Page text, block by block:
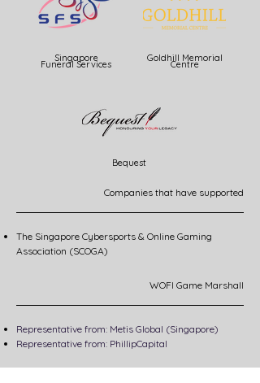
Singapore
Funeral Services
Goldhill Memorial
Centre
Bequest
Companies that have supported
The Singapore Cybersports & Online Gaming
Association (SCOGA)
WOFI Game Marshall
Representative from: Metis Global (Singapore)
Representative from: PhillipCapital​